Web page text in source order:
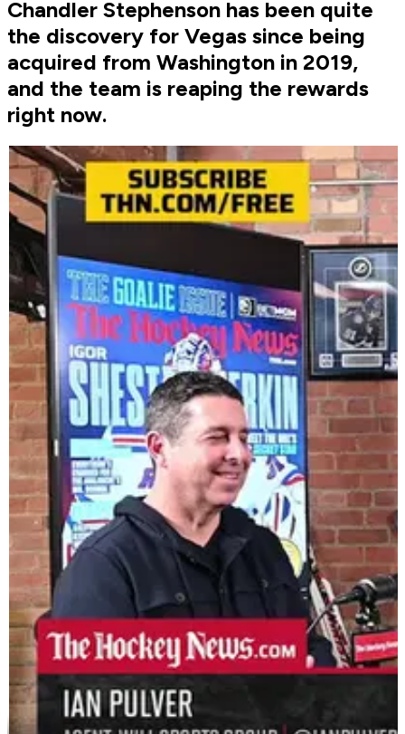
Chandler Stephenson has been quite
the discovery for Vegas since being
acquired from Washington in 2019,
and the team is reaping the rewards
right now.